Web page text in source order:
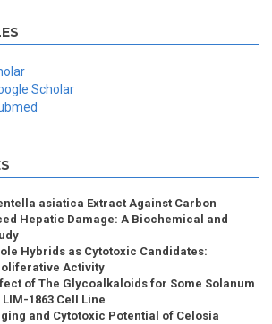
Scholar
asiatica Extract Against Carbon
Hepatic Damage: A Biochemical and
Hybrids as Cytotoxic Candidates:
Activity
of The Glycoalkaloids for Some Solanum
1863 Cell Line
and Cytotoxic Potential of Celosia